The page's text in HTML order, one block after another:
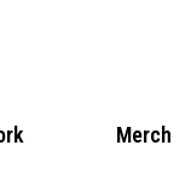
Merch